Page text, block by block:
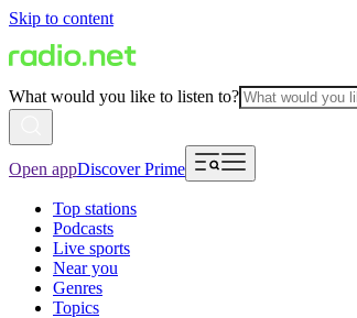
Skip to content
What would you like to listen to?
Open appDiscover Prime
Top stations
Podcasts
Live sports
Near you
Genres
Topics